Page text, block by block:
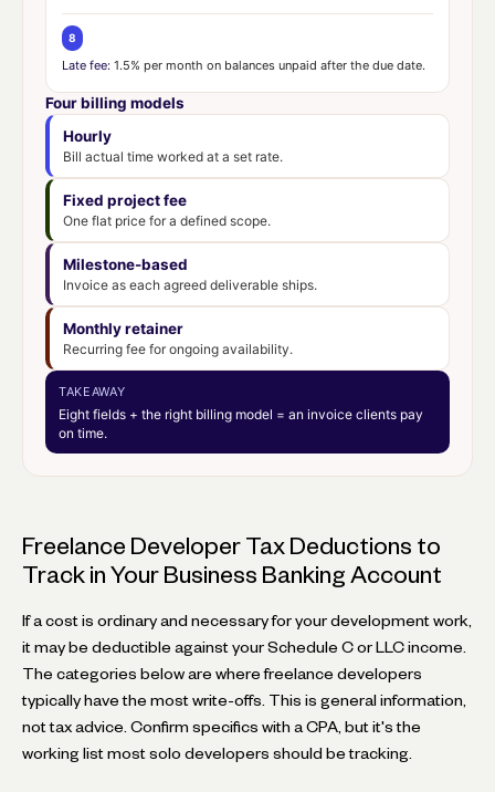
8
Late fee: 1.5% per month on balances unpaid after the due date.
Four billing models
Hourly
Bill actual time worked at a set rate.
Fixed project fee
One flat price for a defined scope.
Milestone-based
Invoice as each agreed deliverable ships.
Monthly retainer
Recurring fee for ongoing availability.
TAKEAWAY
Eight fields + the right billing model = an invoice clients pay
on time.
Freelance Developer Tax Deductions to
Track in Your Business Banking Account
If a cost is ordinary and necessary for your development work,
it may be deductible against your Schedule C or LLC income.
The categories below are where freelance developers
typically have the most write-offs. This is general information,
not tax advice. Confirm specifics with a CPA, but it's the
working list most solo developers should be tracking.